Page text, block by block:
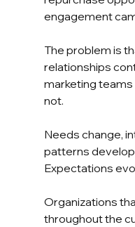
engagement
The problem is
relationships
marketing
not.
Needs change,
patterns
Expectations
Organizations
throughout the